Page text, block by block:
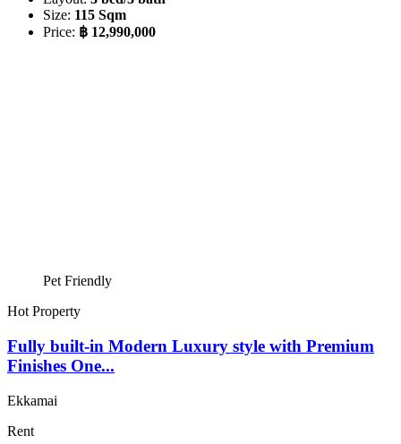
Size: 115 Sqm
Price: ฿ 12,990,000
Pet Friendly
Hot Property
Fully built-in Modern Luxury style with Premium
Finishes One...
Ekkamai
Rent